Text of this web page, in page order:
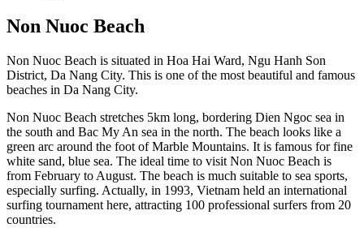
Non Nuoc Beach
Non Nuoc Beach is situated in Hoa Hai Ward, Ngu Hanh Son
District, Da Nang City. This is one of the most beautiful and famous
beaches in Da Nang City.
Non Nuoc Beach stretches 5km long, bordering Dien Ngoc sea in
the south and Bac My An sea in the north. The beach looks like a
green arc around the foot of Marble Mountains. It is famous for fine
white sand, blue sea. The ideal time to visit Non Nuoc Beach is
from February to August. The beach is much suitable to sea sports,
especially surfing. Actually, in 1993, Vietnam held an international
surfing tournament here, attracting 100 professional surfers from 20
countries.